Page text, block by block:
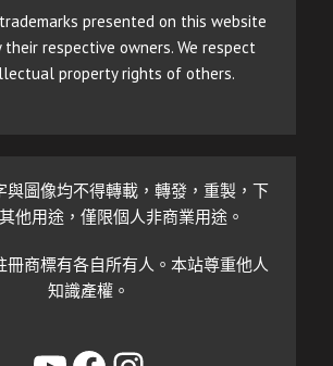
presented on this website
their respective owners. We respect
property rights of others.
與圖像均不得轉載，轉發，重製，下
他用途，僅限個人非商業用途。
冊商標有各自所有人。本站尊重他人
知識產權。